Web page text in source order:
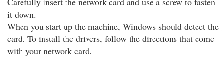
it down.
When you start up the machine, Windows should detect the
card. To install the drivers, follow the directions that come
with your network card.